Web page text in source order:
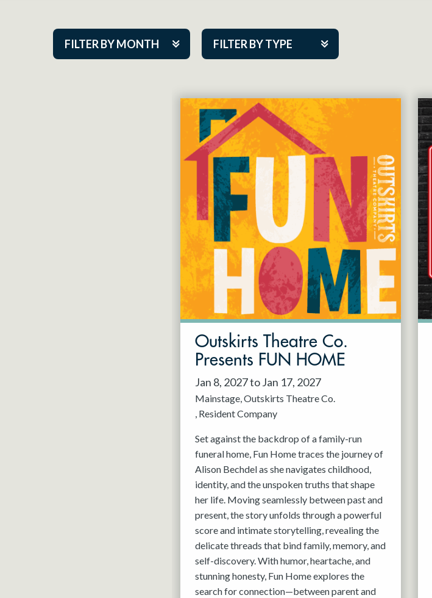
FILTER BY MONTH FILTER BY TYPE
Cabaret Series
Community Partner Event
Guest Act
Mainstage
Outskirts Theatre Co.
Resident Company
Outskirts Theatre Co.
Presents FUN HOME
Jan 8, 2027 to Jan 17, 2027
Mainstage Outskirts Theatre Co.
Resident Company
Set against the backdrop of a family-run
funeral home, Fun Home traces the journey of
Alison Bechdel as she navigates childhood,
identity, and the unspoken truths that shape
her life. Moving seamlessly between past and
present, the story unfolds through a powerful
score and intimate storytelling, revealing the
delicate threads that bind family, memory, and
self-discovery. With humor, heartache, and
stunning honesty, Fun Home explores the
search for connection—between parent and